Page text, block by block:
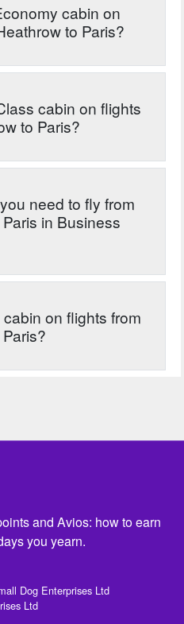
cabin on
to Paris?
cabin on flights
to Paris?
need to fly from
in Business
on flights from
and Avios: how to earn
you yearn.
Dog Enterprises Ltd
Ltd